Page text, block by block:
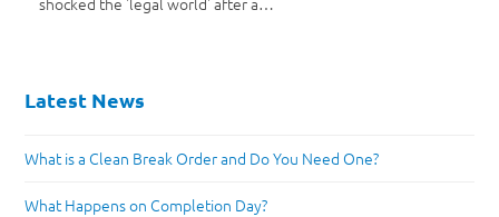
Latest News
What is a Clean Break Order and Do You Need One?
What Happens on Completion Day?